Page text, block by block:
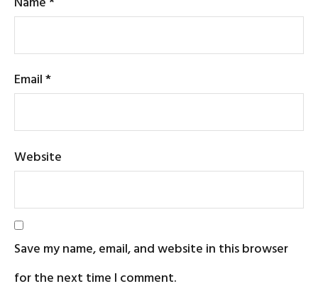
Email*
Website
Save my name, email, and website in this browser
for the next time I comment.